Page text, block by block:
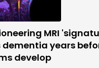
MRI
years
develop